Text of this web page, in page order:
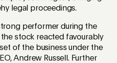
legal proceedings.
performer during the
stock reacted favourably
of the business under the
Andrew Russell. Further